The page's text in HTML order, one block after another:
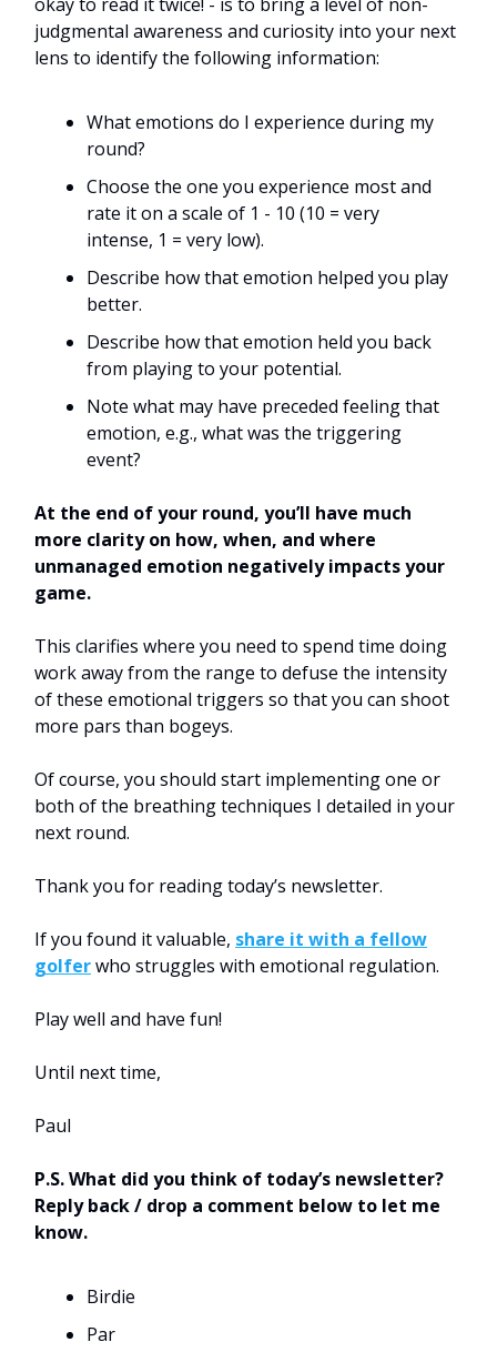
judgmental awareness and curiosity into your next
lens to identify the following information:
What emotions do I experience during my
round?
Choose the one you experience most and
rate it on a scale of 1 - 10 (10 = very
intense, 1 = very low).
Describe how that emotion helped you play
better.
Describe how that emotion held you back
from playing to your potential.
Note what may have preceded feeling that
emotion, e.g., what was the triggering
event?
At the end of your round, you’ll have much
more clarity on how, when, and where
unmanaged emotion negatively impacts your
game.
This clarifies where you need to spend time doing
work away from the range to defuse the intensity
of these emotional triggers so that you can shoot
more pars than bogeys.
Of course, you should start implementing one or
both of the breathing techniques I detailed in your
next round.
Thank you for reading today’s newsletter.
If you found it valuable, share it with a fellow
golferwho struggles with emotional regulation.
Play well and have fun!
Until next time,
Paul
P.S. What did you think of today’s newsletter?
Reply back / drop a comment below to let me
know.
Birdie
Par